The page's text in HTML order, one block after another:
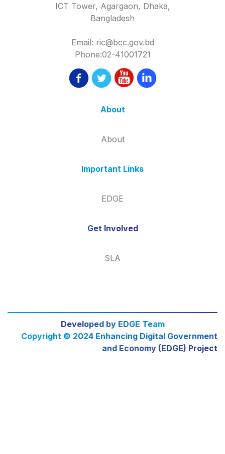
ICT Tower, Agargaon, Dhaka,
Bangladesh
Email: ric@bcc.gov.bd
Phone:02-41001721
About
About
Important Links
EDGE
Get Involved
SLA
Developed by EDGE Team
Copyright © 2024 Enhancing Digital Government
and Economy (EDGE) Project